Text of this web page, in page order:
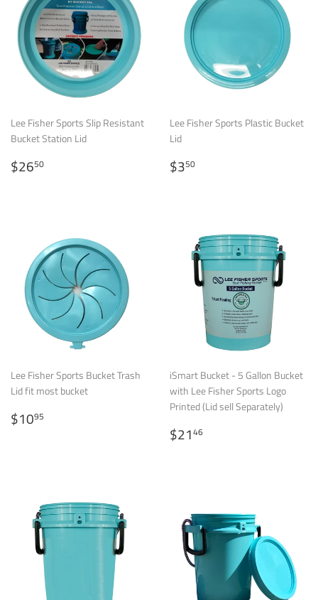
Lee Fisher Sports Slip Resistant
Bucket Station Lid
Regular
price
$2650
Lee Fisher Sports Plastic Bucket
Lid
Regular
price
$350
Lee Fisher Sports Bucket Trash
Lid fit most bucket
Regular
price
$1095
iSmart Bucket - 5 Gallon Bucket
with Lee Fisher Sports Logo
Printed (Lid sell Separately)
Regular
price
$2146